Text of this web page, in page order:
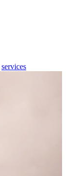
services